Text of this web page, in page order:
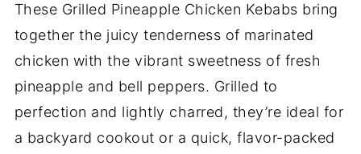
These Grilled Pineapple Chicken Kebabs bring
together the juicy tenderness of marinated
chicken with the vibrant sweetness of fresh
pineapple and bell peppers. Grilled to
perfection and lightly charred, they’re ideal for
a backyard cookout or a quick, flavor-packed